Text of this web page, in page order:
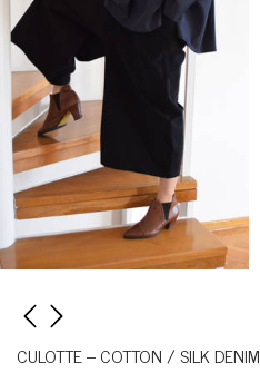
CULOTTE – COTTON / SILK DENIM